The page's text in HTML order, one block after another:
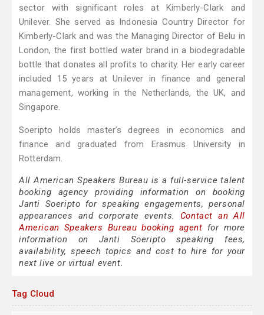
sector with significant roles at Kimberly-Clark and
Unilever. She served as Indonesia Country Director for
Kimberly-Clark and was the Managing Director of Belu in
London, the first bottled water brand in a biodegradable
bottle that donates all profits to charity. Her early career
included 15 years at Unilever in finance and general
management, working in the Netherlands, the UK, and
Singapore.
Soeripto holds master’s degrees in economics and
finance and graduated from Erasmus University in
Rotterdam.
All American Speakers Bureau is a full-service talent
booking agency providing information on booking
Janti Soeripto for speaking engagements, personal
appearances and corporate events. Contact an All
American Speakers Bureau booking agent for more
information on Janti Soeripto speaking fees,
availability, speech topics and cost to hire for your
next live or virtual event.
Tag Cloud